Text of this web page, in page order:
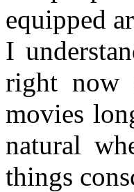
equipped
I
right now
movies
natural
things